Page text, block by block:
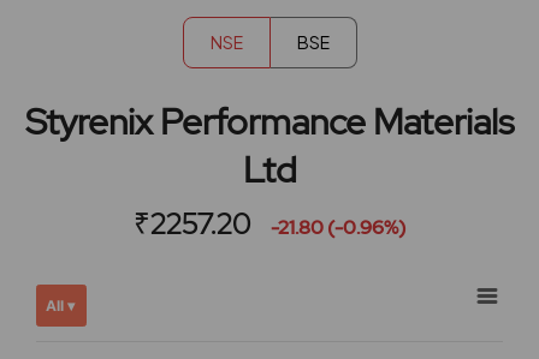
NSE BSE
Styrenix Performance Materials
Ltd
₹2257.20 -21.80 (-0.96%)
Showing
View
Chart
Combination chart with 2 data series.
All ▾